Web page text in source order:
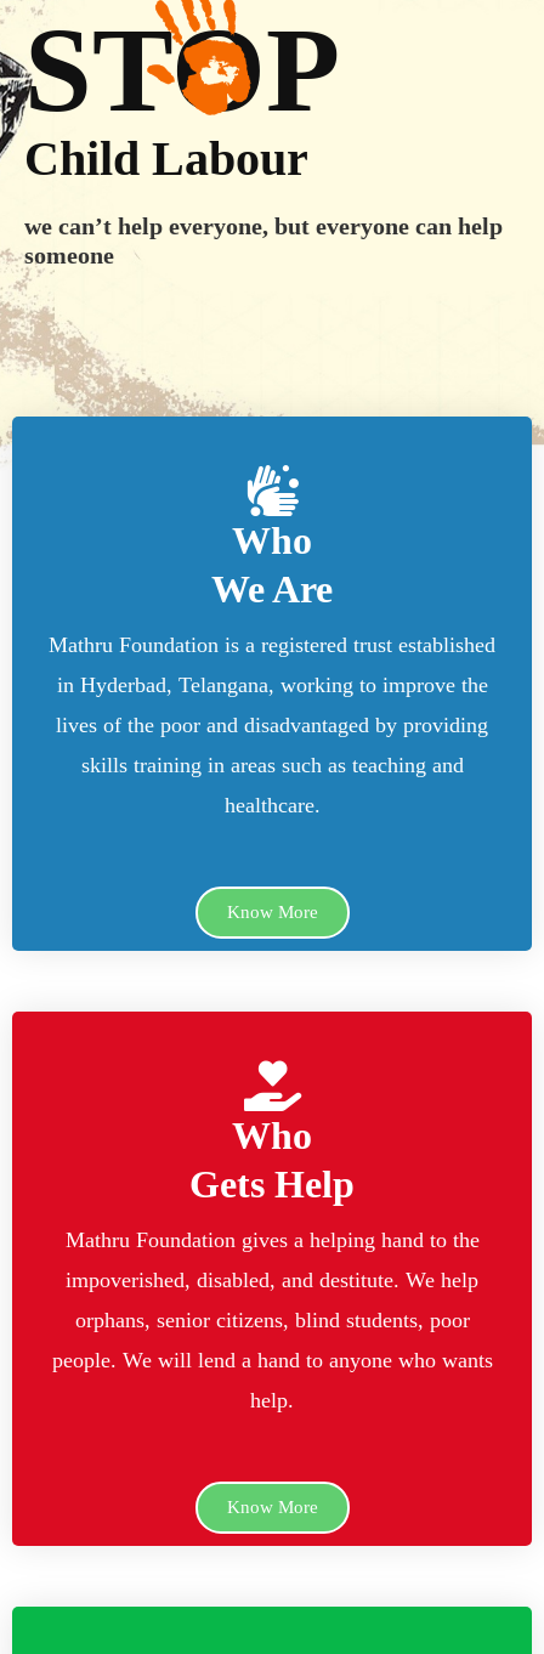
STOP
Child Labour
we can’t help everyone, but everyone can help
someone
Who
We Are
Mathru Foundation is a registered trust established
in Hyderbad, Telangana, working to improve the
lives of the poor and disadvantaged by providing
skills training in areas such as teaching and
healthcare.
Know More
Who
Gets Help
Mathru Foundation gives a helping hand to the
impoverished, disabled, and destitute. We help
orphans, senior citizens, blind students, poor
people. We will lend a hand to anyone who wants
help.
Know More